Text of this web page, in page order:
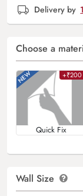
Delivery by
Choose a
+₹200
Quick Fix
Wall Size